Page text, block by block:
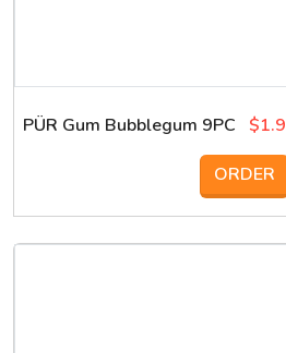
PÜR Gum Bubblegum 9PC $1.9
ORDER